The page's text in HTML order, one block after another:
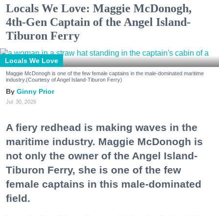
Locals We Love: Maggie McDonogh,
4th-Gen Captain of the Angel Island-
Tiburon Ferry
Locals We Love
Maggie McDonogh is one of the few female captains in the male-dominated maritime
industry.(Courtesy of Angel Island-Tiburon Ferry)
Ginny Prior
Jul. 30, 2026
A fiery redhead is making waves in the
maritime industry. Maggie McDonogh is
not only the owner of the Angel Island-
Tiburon Ferry, she is one of the few
female captains in this male-dominated
field.